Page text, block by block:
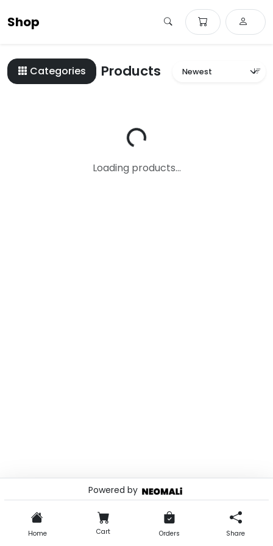
Shop
Categories Products
Loading...
Loading products...
Powered by
Home Cart Orders Share
© 2026 . Powered by